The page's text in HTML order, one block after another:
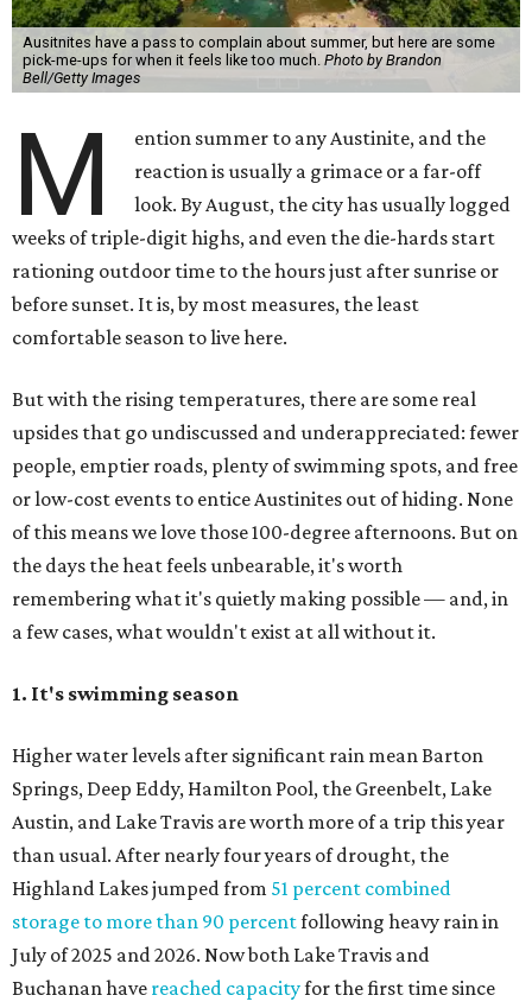
Ausitnites have a pass to complain about summer, but here are some
pick-me-ups for when it feels like too much. Photo by Brandon
Bell/Getty Images
M
ention summer to any Austinite, and the
reaction is usually a grimace or a far-off
look. By August, the city has usually logged
weeks of triple-digit highs, and even the die-hards start
rationing outdoor time to the hours just after sunrise or
before sunset. It is, by most measures, the least
comfortable season to live here.
But with the rising temperatures, there are some real
upsides that go undiscussed and underappreciated: fewer
people, emptier roads, plenty of swimming spots, and free
or low-cost events to entice Austinites out of hiding. None
of this means we love those 100-degree afternoons. But on
the days the heat feels unbearable, it's worth
remembering what it's quietly making possible — and, in
a few cases, what wouldn't exist at all without it.
1. It's swimming season
Higher water levels after significant rain mean Barton
Springs, Deep Eddy, Hamilton Pool, the Greenbelt, Lake
Austin, and Lake Travis are worth more of a trip this year
than usual. After nearly four years of drought, the
Highland Lakes jumped from 51 percent combined
storage to more than 90 percentfollowing heavy rain in
July of 2025 and 2026. Now both Lake Travis and
Buchanan have reached capacityfor the first time since